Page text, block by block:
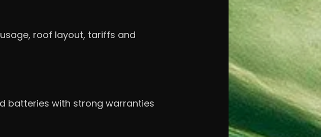
roof layout, tariffs and
batteries with strong warranties